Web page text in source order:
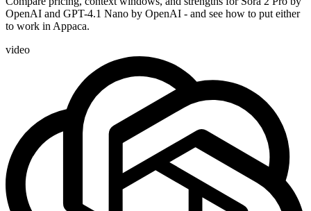
OpenAI and GPT-4.1 Nano by OpenAI - and see how to put either
to work in Appaca.
video